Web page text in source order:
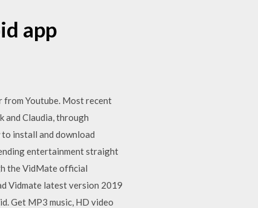
app
from Youtube. Most recent
and Claudia, through
install and download
entertainment straight
the VidMate official
Vidmate latest version 2019
Get MP3 music, HD video